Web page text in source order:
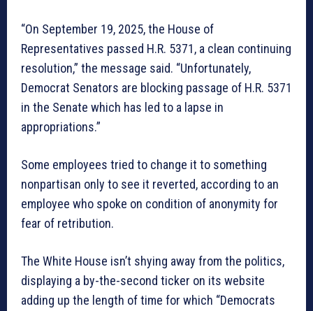
“On September 19, 2025, the House of
Representatives passed H.R. 5371, a clean continuing
resolution,” the message said. “Unfortunately,
Democrat Senators are blocking passage of H.R. 5371
in the Senate which has led to a lapse in
appropriations.”
Some employees tried to change it to something
nonpartisan only to see it reverted, according to an
employee who spoke on condition of anonymity for
fear of retribution.
The White House isn’t shying away from the politics,
displaying a by-the-second ticker on its website
adding up the length of time for which “Democrats